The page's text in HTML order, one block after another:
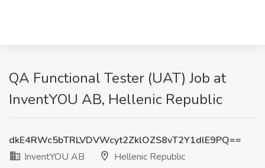
QA Functional Tester (UAT) Job at
InventYOU AB, Hellenic Republic
dkE4RWc5bTRLVDVWcyt2ZklOZS8vT2Y1dlE9PQ==
InventYOU AB
Hellenic Republic